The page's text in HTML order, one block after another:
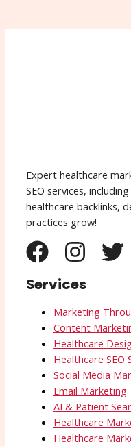
Expert healthcare
SEO services,
healthcare backlinks,
practices grow!
Services
Marketing
Content
Healthcare
Healthcare SEO
Social Media
Email Marketing
AI & Patient
Healthcare
Healthcare